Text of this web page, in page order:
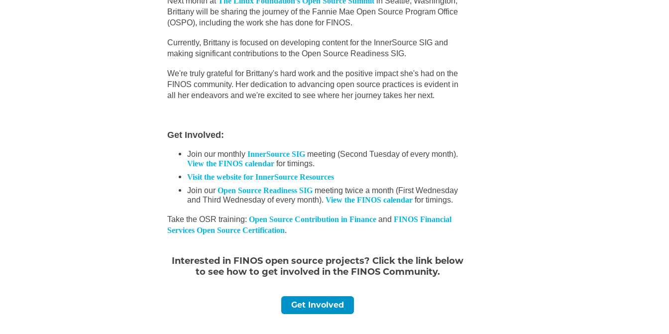
Brittany will be sharing the journey of the Fannie Mae Open Source Program Office
(OSPO), including the work she has done for FINOS.
Currently, Brittany is focused on developing content for the InnerSource SIG and
making significant contributions to the Open Source Readiness SIG.
We're truly grateful for Brittany's hard work and the positive impact she's had on the
FINOS community. Her dedication to advancing open source practices is evident in
all her endeavors and we're excited to see where her journey takes her next.
Get Involved:
Join our monthly InnerSource SIG meeting (Second Tuesday of every month).
View the FINOS calendar for timings.
Visit the website for InnerSource Resources
Join our Open Source Readiness SIG meeting twice a month (First Wednesday
and Third Wednesday of every month). View the FINOS calendar for timings.
Take the OSR training: Open Source Contribution in Finance and FINOS Financial
Services Open Source Certification.
Interested in FINOS open source projects? Click the link below
to see how to get involved in the FINOS Community.
Get Involved